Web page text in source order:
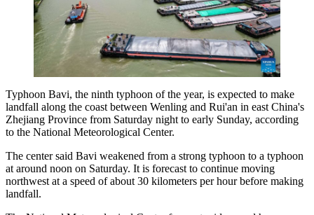
Typhoon Bavi, the ninth typhoon of the year, is expected to make
landfall along the coast between Wenling and Rui'an in east China's
Zhejiang Province from Saturday night to early Sunday, according
to the National Meteorological Center.
The center said Bavi weakened from a strong typhoon to a typhoon
at around noon on Saturday. It is forecast to continue moving
northwest at a speed of about 30 kilometers per hour before making
landfall.